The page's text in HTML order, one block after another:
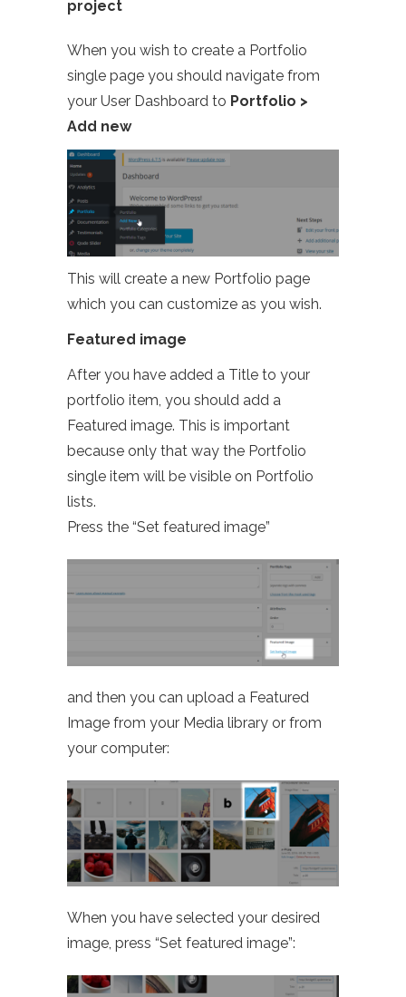
project
When you wish to create a Portfolio
single page you should navigate from
your User Dashboard to Portfolio >
Add new
This will create a new Portfolio page
which you can customize as you wish.
Featured image
After you have added a Title to your
portfolio item, you should add a
Featured image. This is important
because only that way the Portfolio
single item will be visible on Portfolio
lists.
Press the “Set featured image”
and then you can upload a Featured
Image from your Media library or from
your computer:
When you have selected your desired
image, press “Set featured image”: